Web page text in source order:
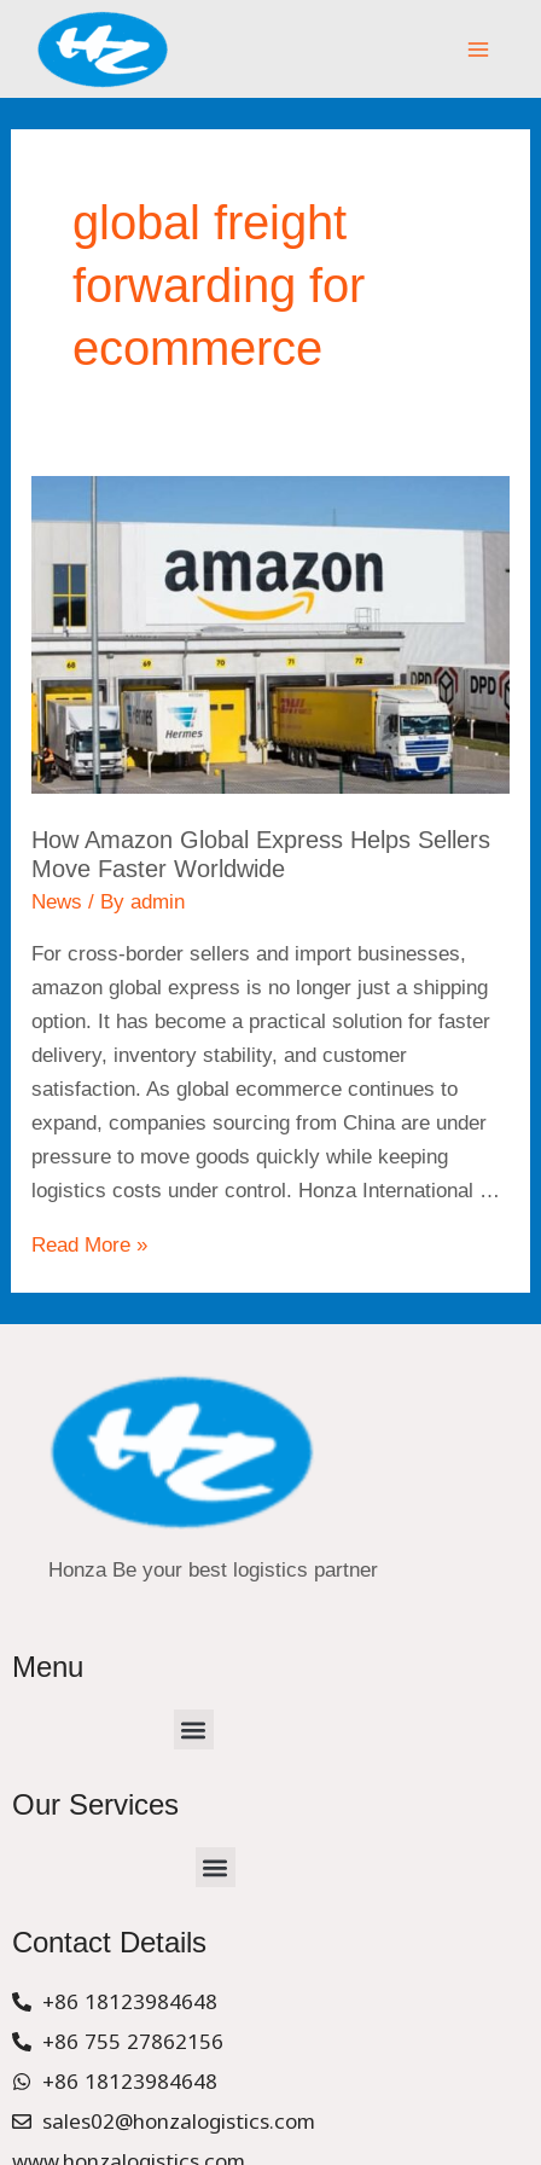
content
global freight
forwarding for
ecommerce
How Amazon Global Express Helps Sellers
Move Faster Worldwide
News / Byadmin
For cross-border sellers and import businesses,
amazon global express is no longer just a shipping
option. It has become a practical solution for faster
delivery, inventory stability, and customer
satisfaction. As global ecommerce continues to
expand, companies sourcing from China are under
pressure to move goods quickly while keeping
logistics costs under control. Honza International …
Amazon
Global
Express
Helps
Sellers
Move
Faster
Worldwide
Read More »
Honza Be your best logistics partner
Menu
Menu
Our Services
Menu
Contact Details
+86 18123984648
+86 755 27862156
+86 18123984648
sales02@honzalogistics.com